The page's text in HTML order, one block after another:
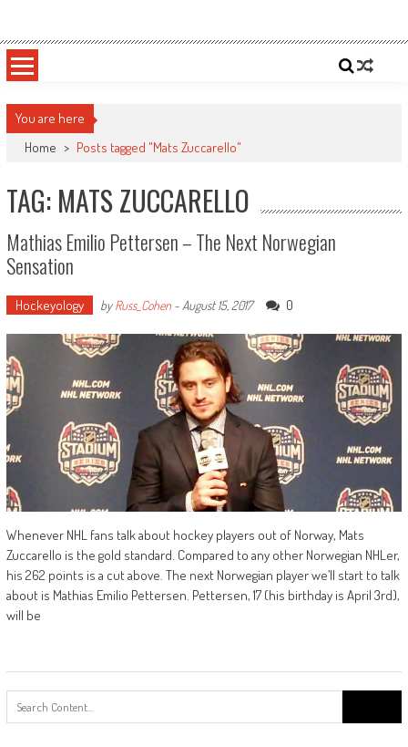
content
Sportsology
You are here
Home > Posts tagged "Mats Zuccarello"
TAG: MATS ZUCCARELLO
Mathias Emilio Pettersen – The Next Norwegian
Sensation
Hockeyology byRuss_Cohen- August 15, 2017 0
Whenever NHL fans talk about hockey players out of Norway, Mats
Zuccarello is the gold standard. Compared to any other Norwegian NHLer,
his 262 points is a cut above. The next Norwegian player we’ll start to talk
about is Mathias Emilio Pettersen. Pettersen, 17 (his birthday is April 3rd),
will be
for: